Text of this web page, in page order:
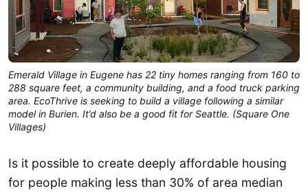
Emerald Village in Eugene has 22 tiny homes ranging from 160 to
288 square feet, a community building, and a food truck parking
area. EcoThrive is seeking to build a village following a similar
model in Burien. It’d also be a good fit for Seattle. (Square One
Villages)
Is it possible to create deeply affordable housing
for people making less than 30% of area median